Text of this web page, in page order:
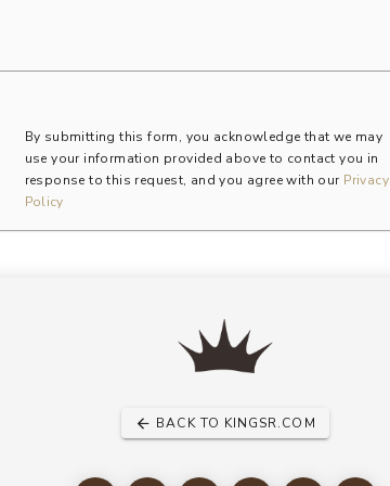
By submitting this form, you acknowledge that we may
use your information provided above to contact you in
response to this request, and you agree with our Privacy
Policy
BACK TO KINGSR.COM